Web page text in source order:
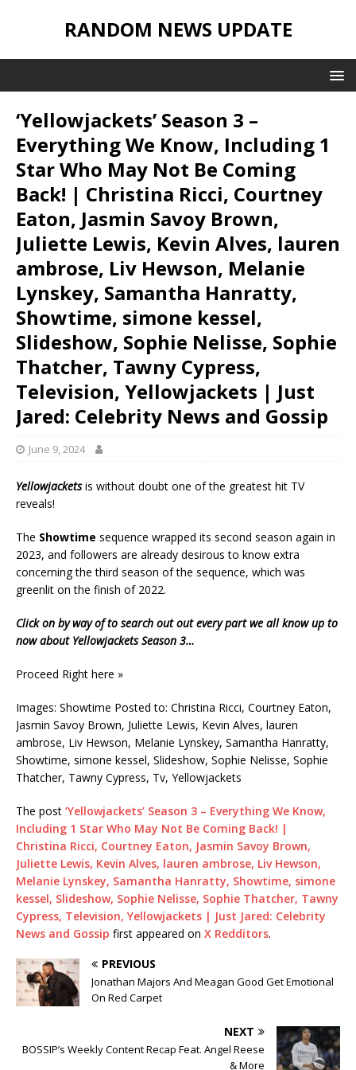
RANDOM NEWS UPDATE
‘Yellowjackets’ Season 3 –
Everything We Know, Including 1
Star Who May Not Be Coming
Back! | Christina Ricci, Courtney
Eaton, Jasmin Savoy Brown,
Juliette Lewis, Kevin Alves, lauren
ambrose, Liv Hewson, Melanie
Lynskey, Samantha Hanratty,
Showtime, simone kessel,
Slideshow, Sophie Nelisse, Sophie
Thatcher, Tawny Cypress,
Television, Yellowjackets | Just
Jared: Celebrity News and Gossip
June 9, 2024
Yellowjacketsis without doubt one of the greatest hit TV
reveals!
The Showtime sequence wrapped its second season again in
2023, and followers are already desirous to know extra
concerning the third season of the sequence, which was
greenlit on the finish of 2022.
Click on by way of to search out out every part we all know up to
now about YellowjacketsSeason 3…
Proceed Right here »
Images: Showtime Posted to: Christina Ricci, Courtney Eaton,
Jasmin Savoy Brown, Juliette Lewis, Kevin Alves, lauren
ambrose, Liv Hewson, Melanie Lynskey, Samantha Hanratty,
Showtime, simone kessel, Slideshow, Sophie Nelisse, Sophie
Thatcher, Tawny Cypress, Tv, Yellowjackets
The post ‘Yellowjackets’ Season 3 – Everything We Know,
Including 1 Star Who May Not Be Coming Back! |
Christina Ricci, Courtney Eaton, Jasmin Savoy Brown,
Juliette Lewis, Kevin Alves, lauren ambrose, Liv Hewson,
Melanie Lynskey, Samantha Hanratty, Showtime, simone
kessel, Slideshow, Sophie Nelisse, Sophie Thatcher, Tawny
Cypress, Television, Yellowjackets | Just Jared: Celebrity
News and Gossip first appeared on X Redditors.
PREVIOUS
Jonathan Majors And Meagan Good Get Emotional
On Red Carpet
NEXT
BOSSIP’s Weekly Content Recap Feat. Angel Reese
& More